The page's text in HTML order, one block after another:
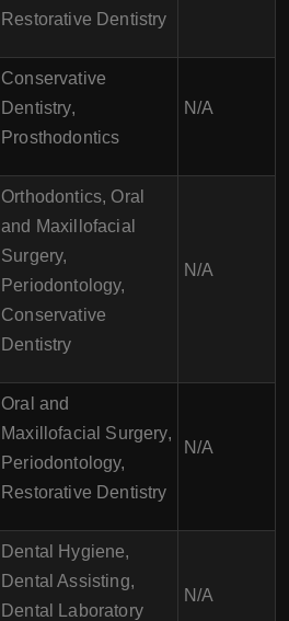
Restorative Dentistry
Conservative
Dentistry,
Prosthodontics
N/A
Orthodontics, Oral
and Maxillofacial
Surgery,
Periodontology,
Conservative
Dentistry
N/A
Oral and
Maxillofacial Surgery,
Periodontology,
Restorative Dentistry
N/A
Dental Hygiene,
Dental Assisting,
Dental Laboratory
N/A